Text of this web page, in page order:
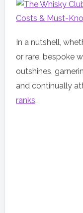
In a nutshell,
or rare, bespoke
outshines,
and continually
ranks.